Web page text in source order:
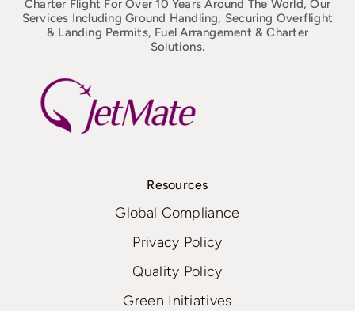
Charter Flight For Over 10 Years Around The World, Our
Services Including Ground Handling, Securing Overflight
& Landing Permits, Fuel Arrangement & Charter
Solutions.
Resources
Global Compliance
Privacy Policy
Quality Policy
Green Initiatives